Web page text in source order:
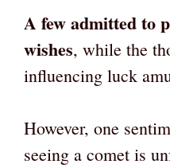
A few admitted to
wishes, while the
influencing luck
However, one
seeing a comet is